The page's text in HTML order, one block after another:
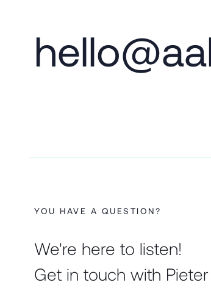
YOU HAVE A QUESTION?
We're here to listen!
Get in touch with